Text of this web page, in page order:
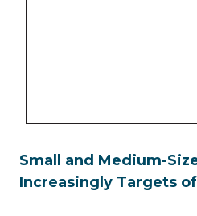
Small and Medium-
Increasingly Targets